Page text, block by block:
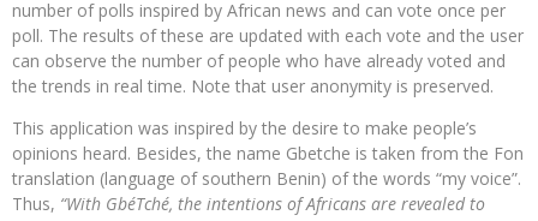
number of polls inspired by African news and can vote once per
poll. The results of these are updated with each vote and the user
can observe the number of people who have already voted and
the trends in real time. Note that user anonymity is preserved.
This application was inspired by the desire to make people’s
opinions heard. Besides, the name Gbetche is taken from the Fon
translation (language of southern Benin) of the words “my voice”.
Thus, “With GbéTché, the intentions of Africans are revealed to